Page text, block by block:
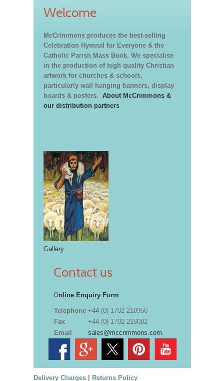
Welcome
McCrimmons produces the best-selling
Celebration Hymnal for Everyone & the
Catholic Parish Mass Book. We specialise
in the production of high quality Christian
artwork for churches & schools,
particularly wall hanging banners, display
boards & posters. About McCrimmons &
our distribution partners
Gallery
Contact us
Online Enquiry Form
Telephone +44 (0) 1702 218956
Fax
+44 (0) 1702 216082
Email
sales@mccrimmons.com
Delivery Charges| Returns Policy